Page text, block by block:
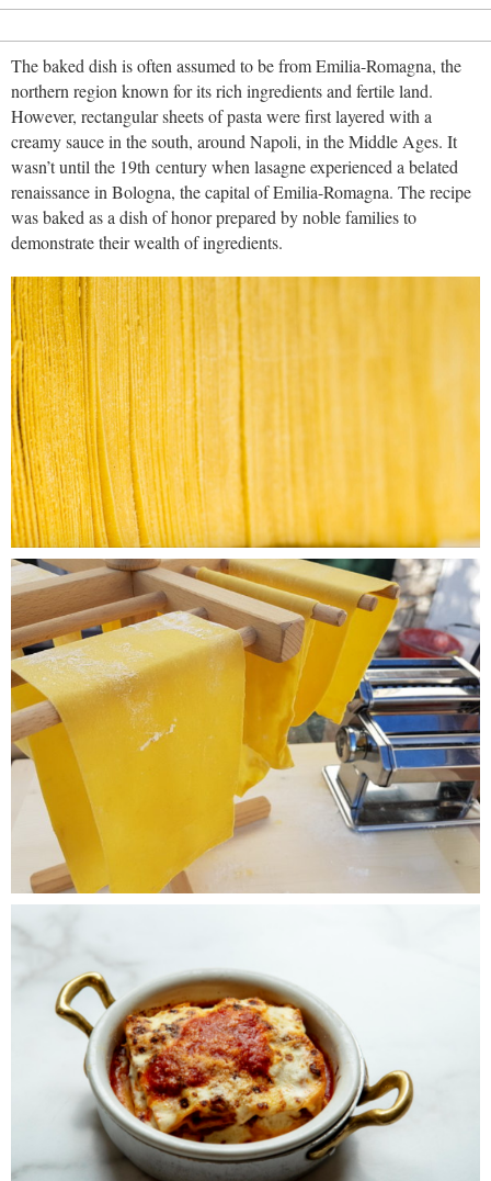
The baked dish is often assumed to be from Emilia-Romagna, the
northern region known for its rich ingredients and fertile land.
However, rectangular sheets of pasta were first layered with a
creamy sauce in the south, around Napoli, in the Middle Ages. It
wasn’t until the 19th century when lasagne experienced a belated
renaissance in Bologna, the capital of Emilia-Romagna. The recipe
was baked as a dish of honor prepared by noble families to
demonstrate their wealth of ingredients.